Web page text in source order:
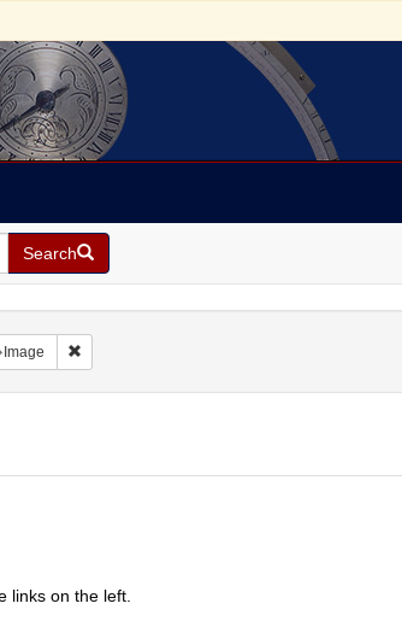
Search
Avery, Claire
Image Remove constraint Resource Type: Image
links on the left.